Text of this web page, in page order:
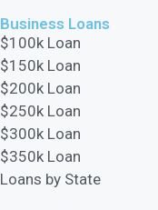
Business Loans
$100k Loan
$150k Loan
$200k Loan
$250k Loan
$300k Loan
$350k Loan
Loans by State